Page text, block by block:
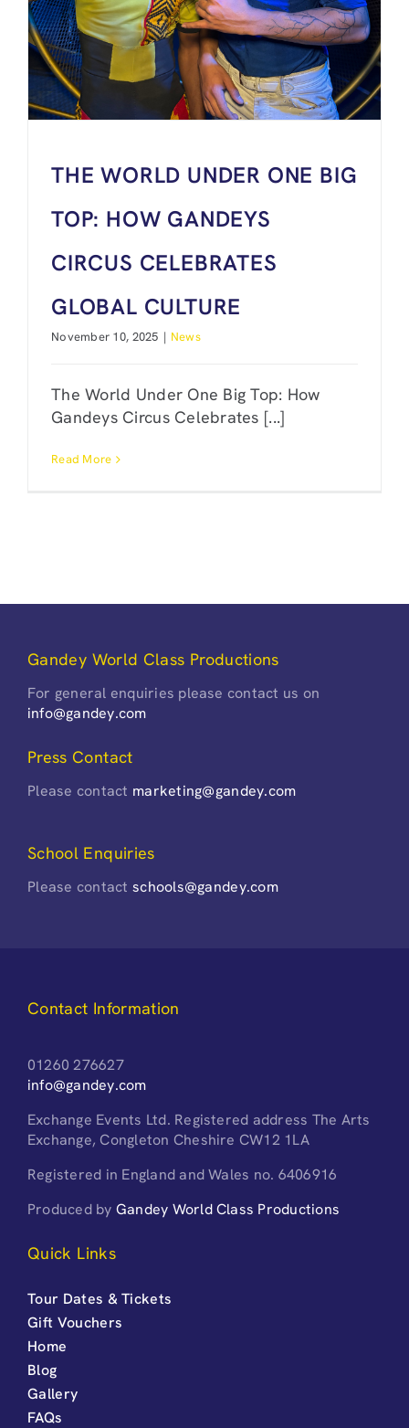
THE WORLD UNDER ONE BIG
TOP: HOW GANDEYS
CIRCUS CELEBRATES
GLOBAL CULTURE
November 10, 2025 | News
The World Under One Big Top: How
Gandeys Circus Celebrates [...]
Read More
Gandey World Class Productions
For general enquiries please contact us on
info@gandey.com
Press Contact
Please contact marketing@gandey.com
School Enquiries
Please contactschools@gandey.com
Contact Information
01260 276627
info@gandey.com
Exchange Events Ltd. Registered address The Arts
Exchange, Congleton Cheshire CW12 1LA
Registered in England and Wales no. 6406916
Produced by Gandey World Class Productions
Quick Links
Tour Dates & Tickets
Gift Vouchers
Home
Blog
Gallery
FAQs